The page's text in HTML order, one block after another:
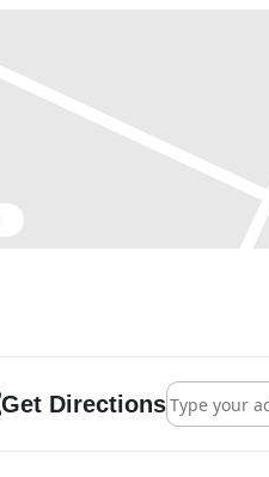
Get DirectionsAddress -